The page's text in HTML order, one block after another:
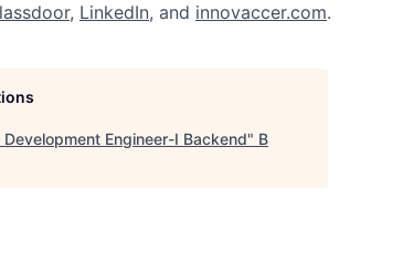
, LinkedIn, and innovaccer.com.
Engineer-I Backend" B